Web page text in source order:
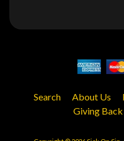
Search About Us
Giving Back